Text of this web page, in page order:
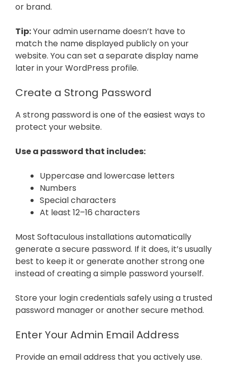
or brand.
Tip:Your admin username doesn’t have to
match the name displayed publicly on your
website. You can set a separate display name
later in your WordPress profile.
Create a Strong Password
A strong password is one of the easiest ways to
protect your website.
Use a password that includes:
Uppercase and lowercase letters
Numbers
Special characters
At least 12–16 characters
Most Softaculous installations automatically
generate a secure password. If it does, it’s usually
best to keep it or generate another strong one
instead of creating a simple password yourself.
Store your login credentials safely using a trusted
password manager or another secure method.
Enter Your Admin Email Address
Provide an email address that you actively use.